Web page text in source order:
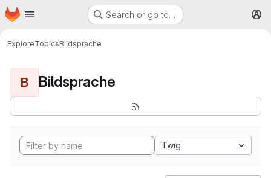
Skip to main content
Homepage Search or go to…
ExploreTopicsBildsprache
B Bildsprache
Twig